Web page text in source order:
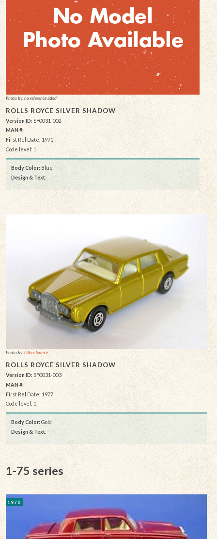
Photo by: no reference listed
ROLLS ROYCE SILVER SHADOW
Version ID: SF0031-002
MAN #:
First Rel Date: 1971
Code level: 1
Body Color: Blue
Design & Text:
Photo by:Other Source
ROLLS ROYCE SILVER SHADOW
Version ID:SF0031-003
MAN #:
First Rel Date: 1977
Code level: 1
Body Color: Gold
Design & Text:
1-75 series
1970